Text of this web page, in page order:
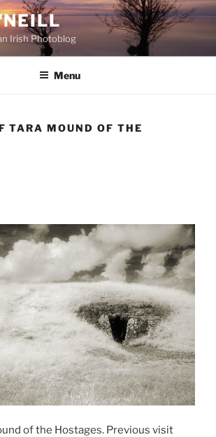
Irish Photoblog
Menu
TARA MOUND OF THE
of the Hostages. Previous visit